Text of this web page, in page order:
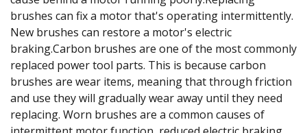
brushes can fix a motor that's operating intermittently.
New brushes can restore a motor's electric
braking.Carbon brushes are one of the most commonly
replaced power tool parts. This is because carbon
brushes are wear items, meaning that through friction
and use they will gradually wear away until they need
replacing. Worn brushes are a common causes of